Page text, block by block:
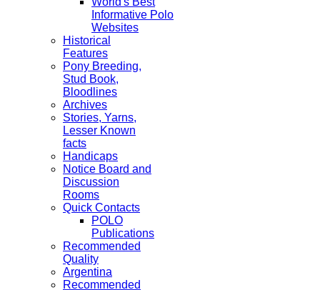
Informative Polo
Websites
Historical
Features
Pony Breeding,
Stud Book,
Bloodlines
Archives
Stories, Yarns,
Lesser Known
facts
Handicaps
Notice Board and
Discussion
Rooms
Quick Contacts
POLO
Publications
Recommended
Quality
Argentina
Recommended